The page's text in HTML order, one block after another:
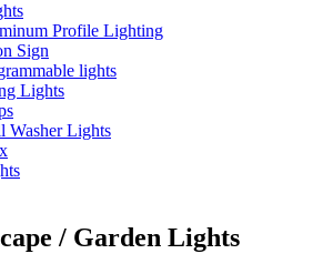
Profile Lighting
Sign
lights
Lights
Washer Lights
/ Garden Lights